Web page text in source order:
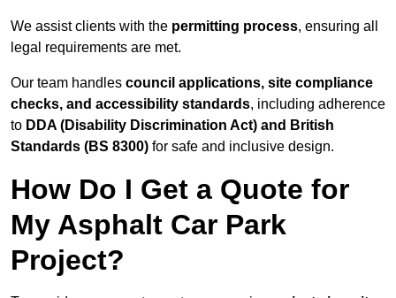
We assist clients with the permitting process, ensuring all
legal requirements are met.
Our team handles council applications, site compliance
checks, and accessibility standards, including adherence
to DDA (Disability Discrimination Act) and British
Standards (BS 8300) for safe and inclusive design.
How Do I Get a Quote for
My Asphalt Car Park
Project?